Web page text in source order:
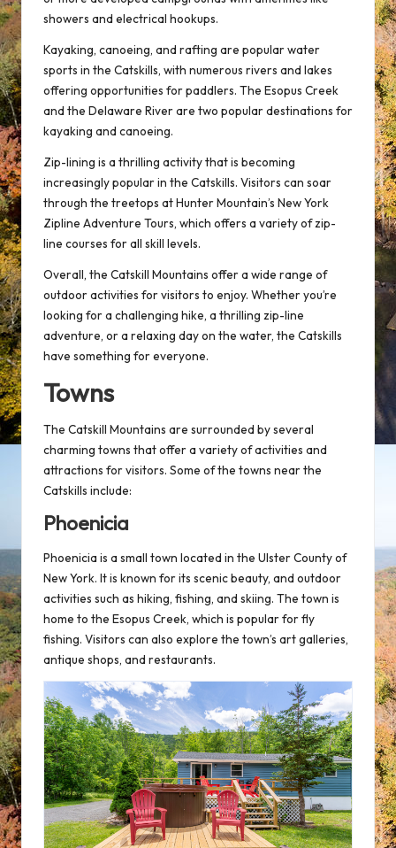
showers and electrical hookups.
Kayaking, canoeing, and rafting are popular water
sports in the Catskills, with numerous rivers and lakes
offering opportunities for paddlers. The Esopus Creek
and the Delaware River are two popular destinations for
kayaking and canoeing.
Zip-lining is a thrilling activity that is becoming
increasingly popular in the Catskills. Visitors can soar
through the treetops at Hunter Mountain’s New York
Zipline Adventure Tours, which offers a variety of zip-
line courses for all skill levels.
Overall, the Catskill Mountains offer a wide range of
outdoor activities for visitors to enjoy. Whether you’re
looking for a challenging hike, a thrilling zip-line
adventure, or a relaxing day on the water, the Catskills
have something for everyone.
Towns
The Catskill Mountains are surrounded by several
charming towns that offer a variety of activities and
attractions for visitors. Some of the towns near the
Catskills include:
Phoenicia
Phoenicia is a small town located in the Ulster County of
New York. It is known for its scenic beauty, and outdoor
activities such as hiking, fishing, and skiing. The town is
home to the Esopus Creek, which is popular for fly
fishing. Visitors can also explore the town’s art galleries,
antique shops, and restaurants.